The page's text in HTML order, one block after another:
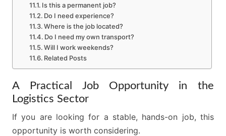
Is this a permanent job?
Do I need experience?
Where is the job located?
Do I need my own transport?
Will I work weekends?
Related Posts
A Practical Job Opportunity in the
Logistics Sector
If you are looking for a stable, hands-on job, this
opportunity is worth considering.